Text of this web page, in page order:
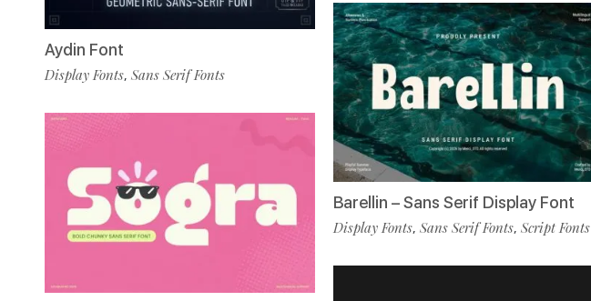
Aydin Font
Display Fonts, Sans Serif Fonts
Barellin – Sans Serif Display Font
Display Fonts, Sans Serif Fonts, Script Fonts